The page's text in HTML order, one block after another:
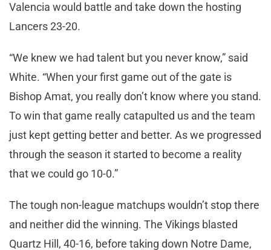
Valencia would battle and take down the hosting
Lancers 23-20.
“We knew we had talent but you never know,” said
White. “When your first game out of the gate is
Bishop Amat, you really don’t know where you stand.
To win that game really catapulted us and the team
just kept getting better and better. As we progressed
through the season it started to become a reality
that we could go 10-0.”
The tough non-league matchups wouldn’t stop there
and neither did the winning. The Vikings blasted
Quartz Hill, 40-16, before taking down Notre Dame,